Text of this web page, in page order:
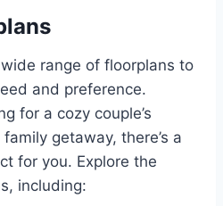
range of floorplans to
and preference.
for a cozy couple’s
getaway, there’s a
for you. Explore the
including: